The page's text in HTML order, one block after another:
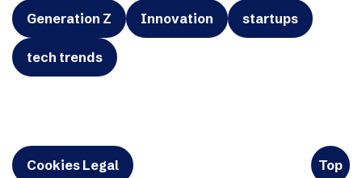
Generation Z Innovation startups
tech trends
Cookies Legal Top